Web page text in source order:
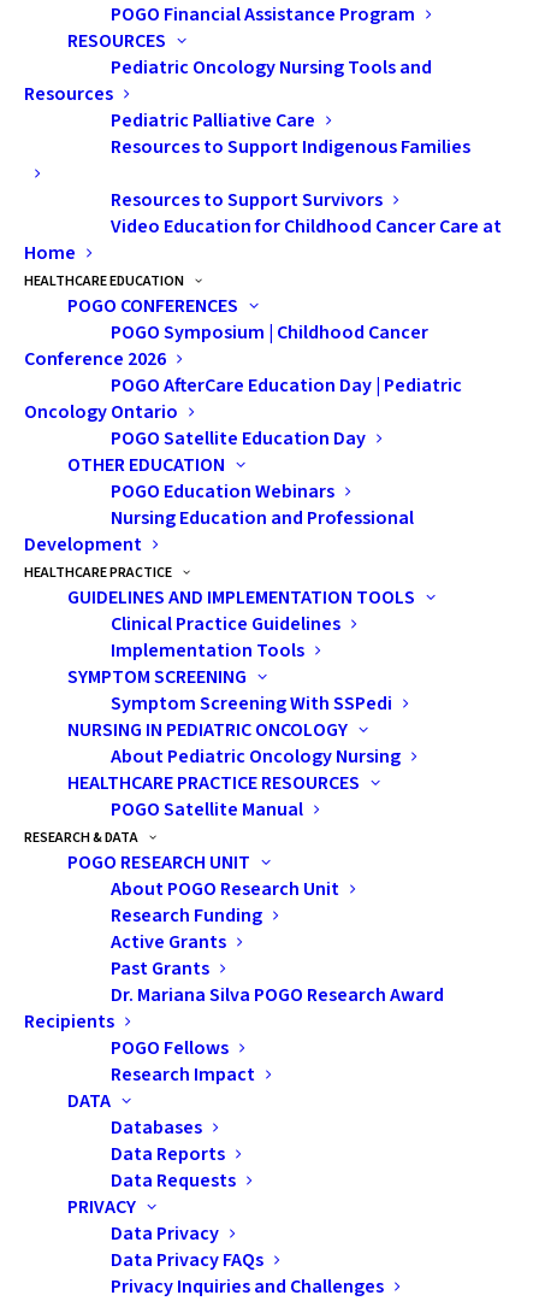
POGO Financial Assistance Program
RESOURCES
Pediatric Oncology Nursing Tools and
Resources
Pediatric Palliative Care
Resources to Support Indigenous Families
Resources to Support Survivors
Video Education for Childhood Cancer Care at
Home
HEALTHCARE EDUCATION
POGO CONFERENCES
POGO Symposium | Childhood Cancer
Conference 2026
POGO AfterCare Education Day | Pediatric
Oncology Ontario
POGO Satellite Education Day
OTHER EDUCATION
POGO Education Webinars
Nursing Education and Professional
Development
HEALTHCARE PRACTICE
GUIDELINES AND IMPLEMENTATION TOOLS
Clinical Practice Guidelines
Implementation Tools
SYMPTOM SCREENING
Symptom Screening With SSPedi
NURSING IN PEDIATRIC ONCOLOGY
About Pediatric Oncology Nursing
HEALTHCARE PRACTICE RESOURCES
POGO Satellite Manual
RESEARCH & DATA
POGO RESEARCH UNIT
About POGO Research Unit
Research Funding
Active Grants
Past Grants
Dr. Mariana Silva POGO Research Award
Recipients
POGO Fellows
Research Impact
DATA
Databases
Data Reports
Data Requests
PRIVACY
Data Privacy
Data Privacy FAQs
Privacy Inquiries and Challenges
From Urgent Questions
to Lasting Pathways:
Fertility Care at
SickKids
For many children and
adolescents with cancer,
treatment is lifesaving. But these
treatments can also impact
something deeply personal —
their future fertility and the
potential for biological children.
For years, nurses have heard
similar questions from patients
and families:
Will I be able to have
children one day?
Are there options?
What are those
options? Is it too
late?
Without clear pathways, these
questions were often left
unanswered, and solutions were
was clear: fertility preservation
had to become timely, equitable,
and normalized within pediatric
oncology care.